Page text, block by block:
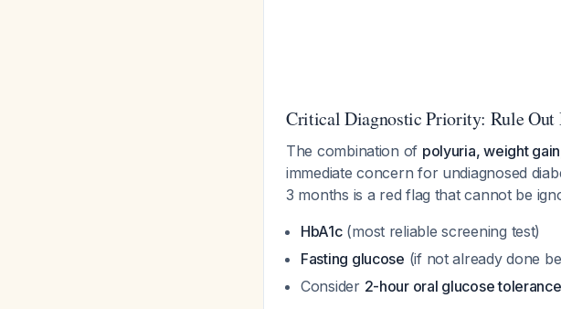
Critical Diagnostic Priority: Rule Out
The combination of polyuria, weight
immediate concern for undiagnosed
3 months is a red flag that cannot be
HbA1c(most reliable screening test)
Fasting glucose (if not already done
Consider 2-hour oral glucose